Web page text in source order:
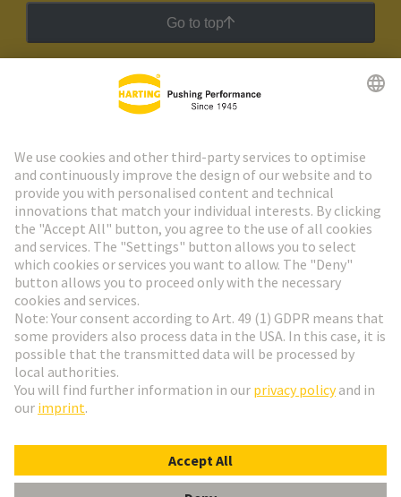
Go to top
HARTING Newsletter
Go to registration
Social Media
Slovakia
© HARTING Technology Group